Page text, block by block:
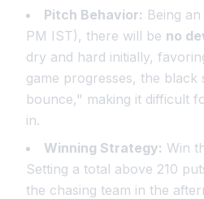
Pitch Behavior: Being
PM IST), there will be no
dry and hard initially,
game progresses, the
bounce," making it difficult
in.
Winning Strategy: Win
Setting a total above 210
the chasing team in the